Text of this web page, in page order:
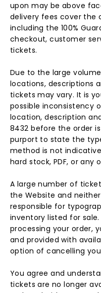
upon may be above
delivery fees cover the
including the 100%
checkout, customer
tickets.
Due to the large
locations, descriptions
tickets may vary. It is
possible inconsistency
location, description
8432 before the order
purport to state the
method is not
hard stock, PDF, or
A large number of
the Website and
responsible for
inventory listed for
processing your order,
and provided with
option of cancelling
You agree and
tickets are no longer